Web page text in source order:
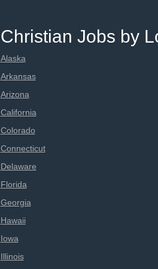
Christian Jobs by
Alaska
Arkansas
Arizona
California
Colorado
Connecticut
Delaware
Florida
Georgia
Hawaii
Iowa
Illinois